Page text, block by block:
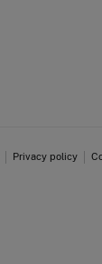
Privacy policy